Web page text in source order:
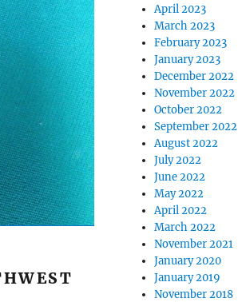
April 2023
March 2023
February 2023
January 2023
December 2022
November 2022
October 2022
September 2022
August 2022
July 2022
June 2022
May 2022
April 2022
March 2022
November 2021
January 2020
January 2019
November 2018